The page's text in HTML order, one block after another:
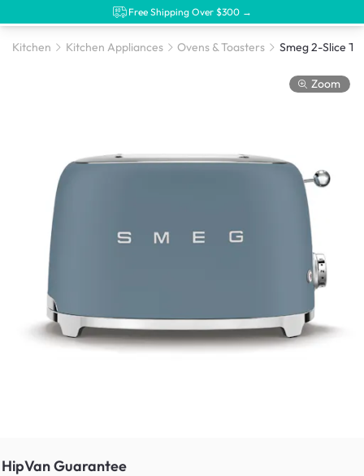
Free Shipping Over $300 →
Kitchen Kitchen Appliances Ovens & Toasters
Zoom
HipVan Guarantee